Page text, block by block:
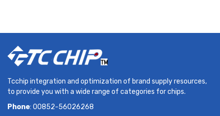
Tcchip integration and optimization of brand supply resources,
to provide you with a wide range of categories for chips.
Phone: 00852-56026268